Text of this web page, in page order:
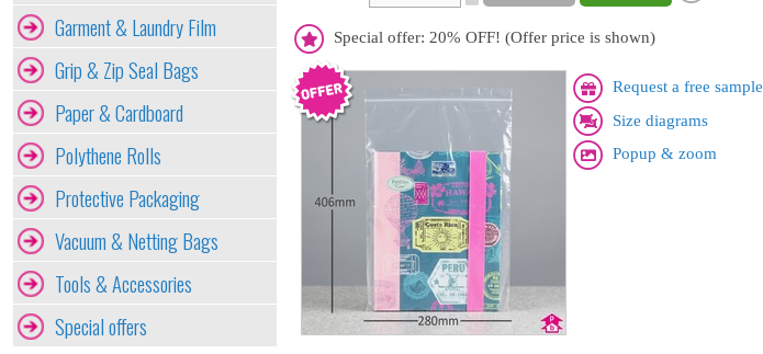
Garment & Laundry Film
Grip & Zip Seal Bags
Paper & Cardboard
Polythene Rolls
Protective Packaging
Vacuum & Netting Bags
Tools & Accessories
Special offers
Special offer: 20% OFF! (Offer price is shown)
Request a free sample
Size diagrams
Popup & zoom